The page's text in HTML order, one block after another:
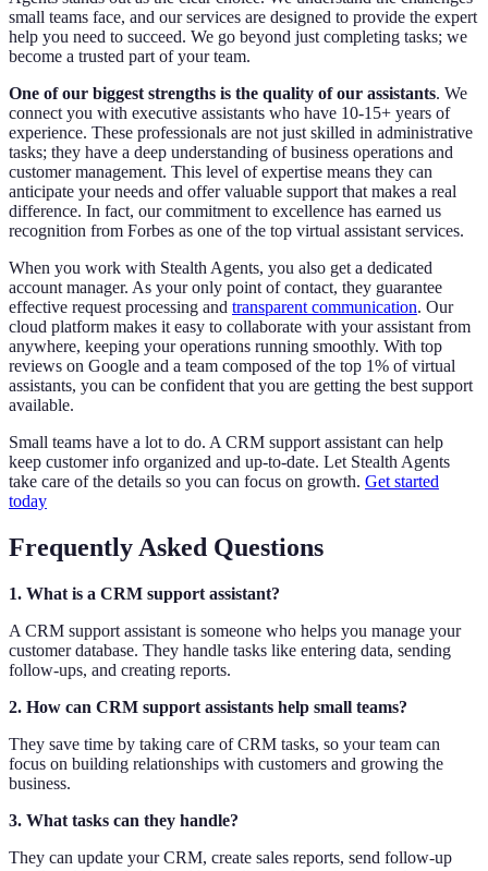
small teams face, and our services are designed to provide the expert
help you need to succeed. We go beyond just completing tasks; we
become a trusted part of your team.
One of our biggest strengths is the quality of our assistants. We
connect you with executive assistants who have 10-15+ years of
experience. These professionals are not just skilled in administrative
tasks; they have a deep understanding of business operations and
customer management. This level of expertise means they can
anticipate your needs and offer valuable support that makes a real
difference. In fact, our commitment to excellence has earned us
recognition from Forbes as one of the top virtual assistant services.
When you work with Stealth Agents, you also get a dedicated
account manager. As your only point of contact, they guarantee
effective request processing and transparent communication. Our
cloud platform makes it easy to collaborate with your assistant from
anywhere, keeping your operations running smoothly. With top
reviews on Google and a team composed of the top 1% of virtual
assistants, you can be confident that you are getting the best support
available.
Small teams have a lot to do. A CRM support assistant can help
keep customer info organized and up-to-date. Let Stealth Agents
take care of the details so you can focus on growth. Get started
today
Frequently Asked Questions
1. What is a CRM support assistant?
A CRM support assistant is someone who helps you manage your
customer database. They handle tasks like entering data, sending
follow-ups, and creating reports.
2. How can CRM support assistants help small teams?
They save time by taking care of CRM tasks, so your team can
focus on building relationships with customers and growing the
business.
3. What tasks can they handle?
They can update your CRM, create sales reports, send follow-up